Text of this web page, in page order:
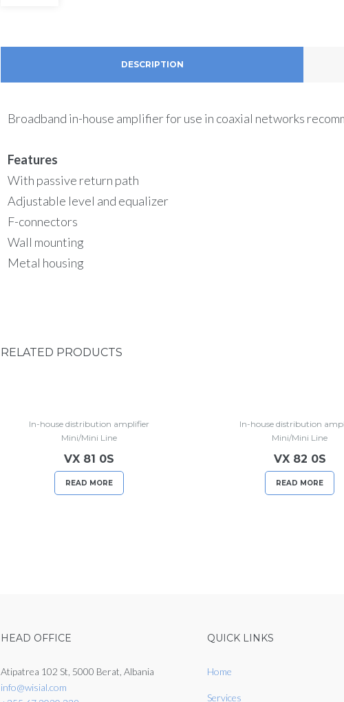
DESCRIPTION
Broadband in-house amplifier for use in coaxial networks
Features
With passive return path
Adjustable level and equalizer
F-connectors
Wall mounting
Metal housing
RELATED PRODUCTS
In-house distribution amplifier
Mini/Mini Line
VX 81 0S
READ MORE
In-house distribution
Mini/Mini Line
VX 82 0S
READ MORE
HEAD OFFICE
Atipatrea 102 St, 5000 Berat, Albania
info@wisial.com
QUICK LINKS
Home
Services